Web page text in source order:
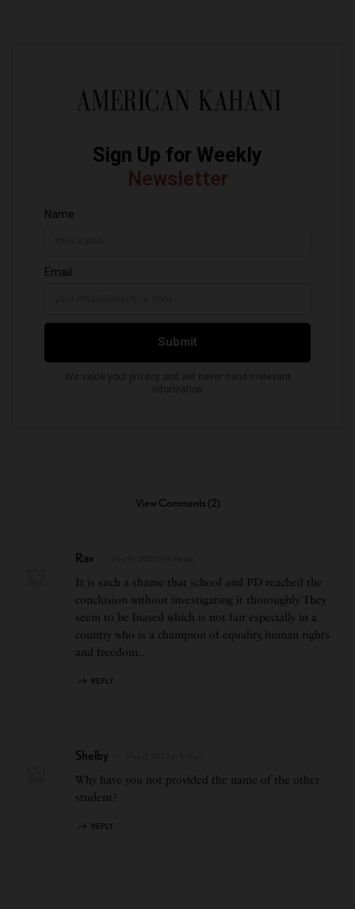
View Comments (2)
Rav
It is such a shame that school and PD reached the
conclusion without investigating it thoroughly. They
seem to be biased which is not fair especially in a
country who is a champion of equality, human rights
and freedom..
REPLY
Shelby
Why have you not provided the name of the other
student?
REPLY